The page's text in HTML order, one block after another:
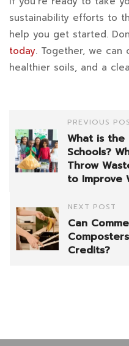
sustainability efforts to
help you get started.
today. Together, we can
healthier soils, and a
PREVIOUS
What is the
Schools?
Throw
to Improve
NEXT POST
Can
Credits?